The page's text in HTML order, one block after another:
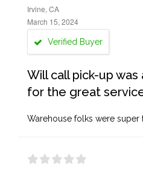
Irvine, CA
March 15, 2024
Verified Buyer
Will call pick-up was
for the great
Warehouse folks were super